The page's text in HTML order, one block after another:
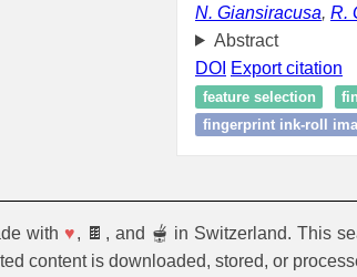
N. Giansiracusa, R.
Abstract
DOI Export citation
feature selection
fingerprint ink-roll
with ♥, 🍫, and 🫕 in Switzerland. This
content is downloaded, stored, or